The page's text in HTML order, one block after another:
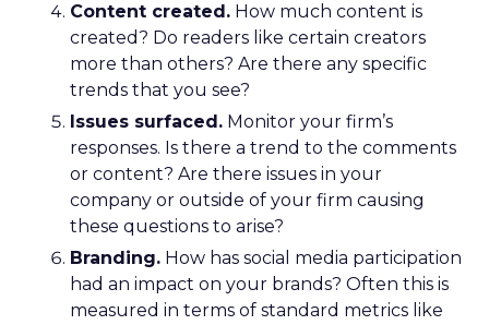
Content created. How much content is
created? Do readers like certain creators
more than others? Are there any specific
trends that you see?
Issues surfaced. Monitor your firm’s
responses. Is there a trend to the comments
or content? Are there issues in your
company or outside of your firm causing
these questions to arise?
Branding. How has social media participation
had an impact on your brands? Often this is
measured in terms of standard metrics like